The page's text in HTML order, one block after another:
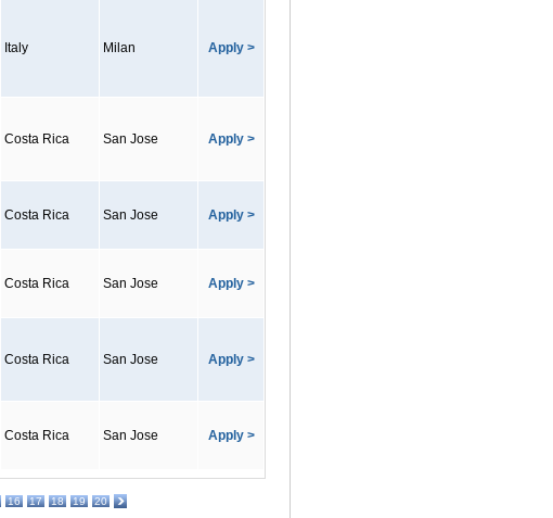
Italy Milan Apply >
Costa Rica San Jose Apply >
Costa Rica San Jose Apply >
Costa Rica San Jose Apply >
Costa Rica San Jose Apply >
Costa Rica San Jose Apply >
16 17 18 19 20